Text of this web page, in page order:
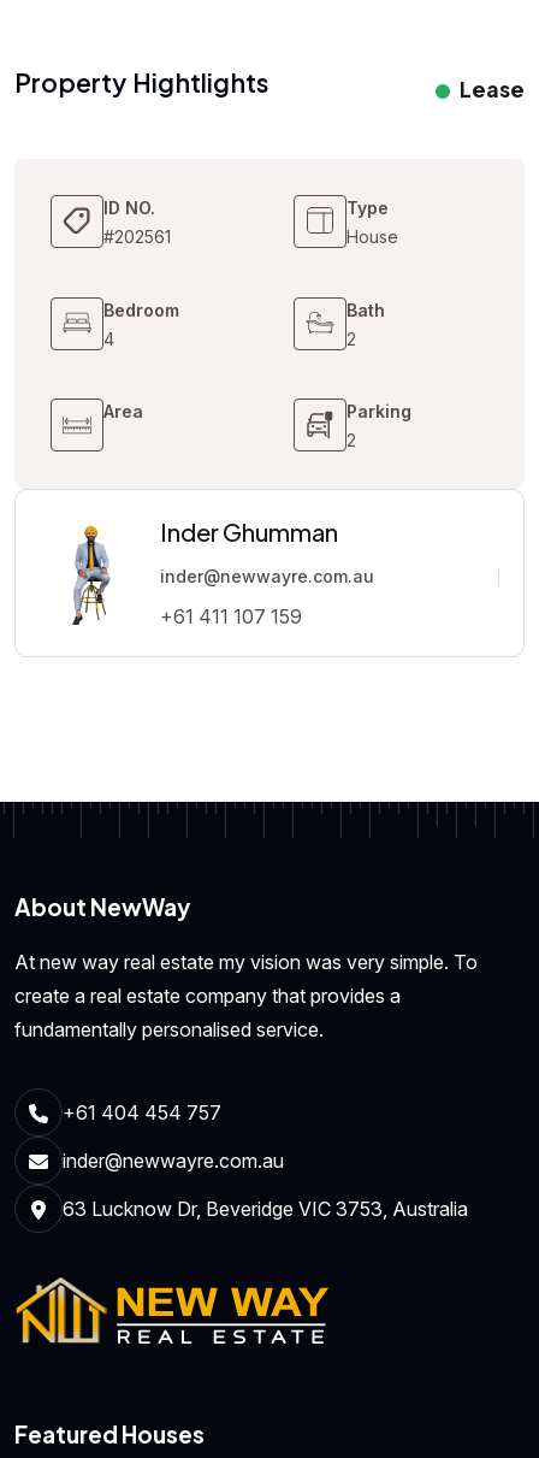
Property Hightlights Lease
ID NO.
#202561
Type
House
Bedroom
4
Bath
2
Area
Parking
2
Inder Ghumman
inder@newwayre.com.au
+61 411 107 159
About NewWay
At new way real estate my vision was very simple. To
create a real estate company that provides a
fundamentally personalised service.
+61 404 454 757
inder@newwayre.com.au
63 Lucknow Dr, Beveridge VIC 3753, Australia
Featured Houses